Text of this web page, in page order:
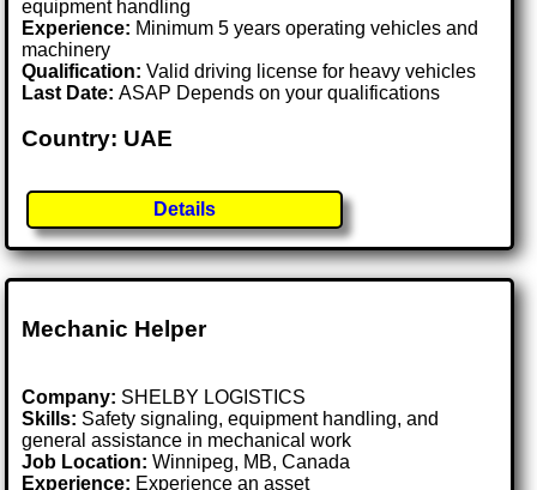
equipment handling
Experience: Minimum 5 years operating vehicles and
machinery
Qualification: Valid driving license for heavy vehicles
Last Date:ASAP Depends on your qualifications
Country: UAE
Details
Mechanic Helper
Company: SHELBY LOGISTICS
Skills: Safety signaling, equipment handling, and
general assistance in mechanical work
Job Location:Winnipeg, MB, Canada
Experience: Experience an asset